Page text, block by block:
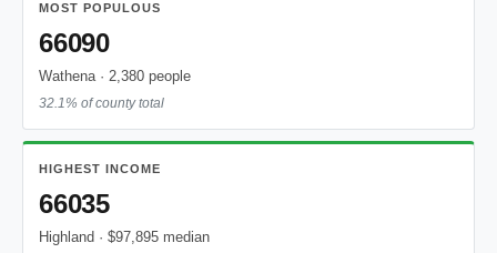
MOST POPULOUS
66090
Wathena · 2,380 people
32.1% of county total
HIGHEST INCOME
66035
Highland · $97,895 median